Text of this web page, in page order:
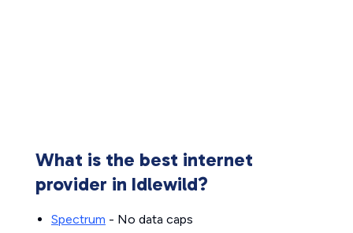
What is the best internet
provider in Idlewild?
Spectrum - No data caps